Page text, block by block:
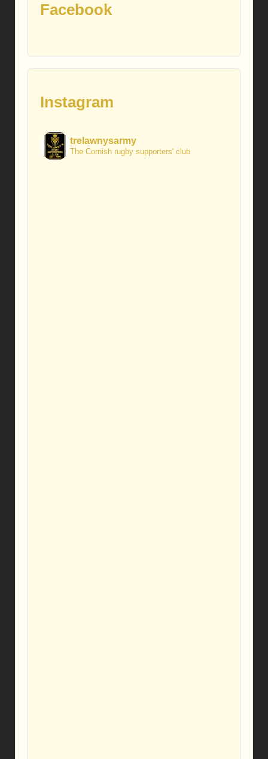
Facebook
Instagram
trelawnysarmy
The Cornish rugby supporters' club